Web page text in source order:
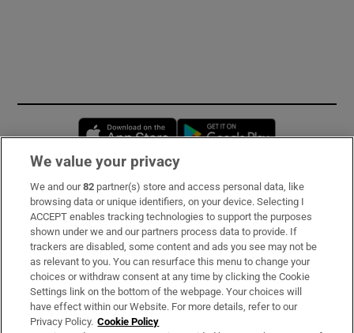
Opens in new window
Subscribe
Support
About Us
Irish Times Products & Services
We value your privacy
We and our82 partner(s) store and access personal data, like
browsing data or unique identifiers, on your device. Selecting I
ACCEPT enables tracking technologies to support the purposes
shown under we and our partners process data to provide. If
trackers are disabled, some content and ads you see may not be
as relevant to you. You can resurface this menu to change your
choices or withdraw consent at any time by clicking the Cookie
Settings link on the bottom of the webpage. Your choices will
have effect within our Website. For more details, refer to our
Privacy Policy. Cookie Policy